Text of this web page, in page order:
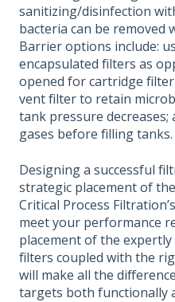
sanitizing/disinfection
bacteria can be removed
Barrier options include:
encapsulated filters as
opened for cartridge
vent filter to retain
tank pressure
gases before filling tanks.
Designing a successful
strategic placement of
Critical Process
meet your performance
placement of the
filters coupled with the
will make all the
targets both functionally